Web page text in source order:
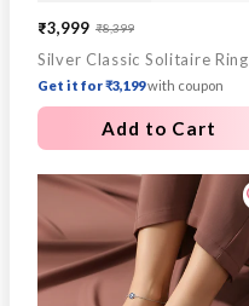
Sale
price
₹3,999
Regular
price
₹8,399
Silver Classic Solitaire Ring
Get it for ₹3,199with coupon
Add to Cart